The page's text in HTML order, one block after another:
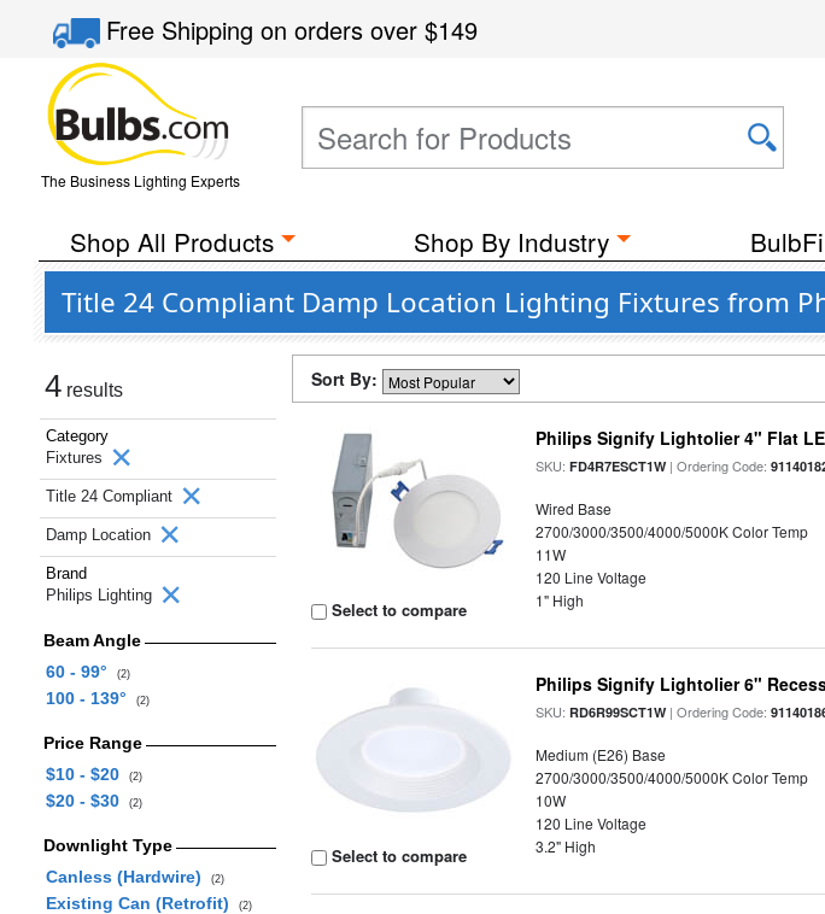
Free Shippingon orders over$149
The Business Lighting Experts
Shop All Products Shop By Industry
Title 24 Compliant Damp Location Lighting Fixtures from
4 results
Category
Fixtures
Title 24 Compliant
Damp Location
Brand
Philips Lighting
Beam Angle
60 - 99°
(2)
100 - 139° (2)
Price Range
$10 - $20
(2)
$20 - $30 (2)
Downlight Type
Canless (Hardwire)
(2)
Existing Can (Retrofit) (2)
Sort By:
Select to compare
Philips Signify Lightolier 4" Flat
SKU:FD4R7ESCT1W| Ordering Code:
Wired Base
2700/3000/3500/4000/5000K Color Temp
11W
120 Line Voltage
1" High
Select to compare
Philips Signify Lightolier 6"
SKU:RD6R99SCT1W| Ordering Code:
Medium (E26) Base
2700/3000/3500/4000/5000K Color Temp
10W
120 Line Voltage
3.2" High